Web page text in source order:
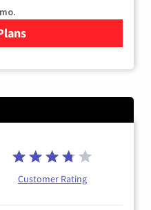
DISH TV
Customer Rating